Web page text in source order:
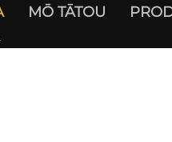
MŌ TĀTOU